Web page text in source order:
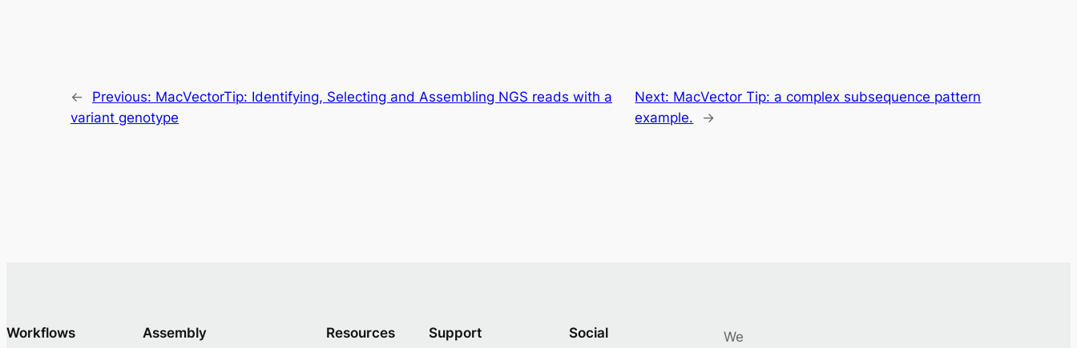
← Previous: MacVectorTip: Identifying, Selecting and Assembling NGS reads with a
variant genotype
Next: MacVector Tip: a complex subsequence pattern
example.
→
Workflows Assembly Resources Support Social
We